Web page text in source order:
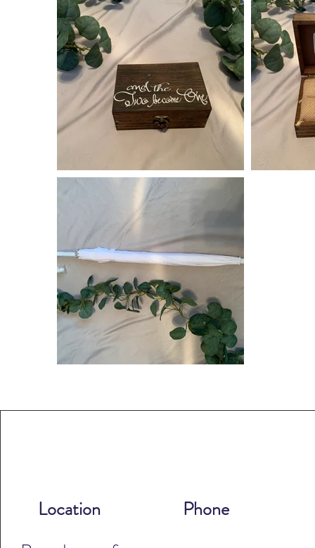
Location Phone